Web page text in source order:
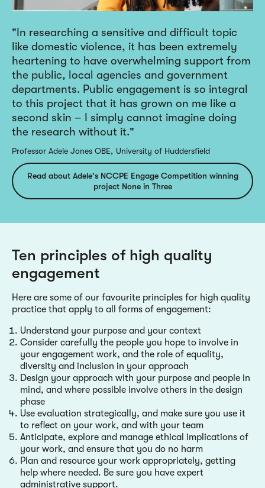
In researching a sensitive and difficult topic
like domestic violence, it has been extremely
heartening to have overwhelming support from
the public, local agencies and government
departments. Public engagement is so integral
to this project that it has grown on me like a
second skin – I simply cannot imagine doing
the research without it.
Professor Adele Jones OBE University of Huddersfield
Read about Adele's NCCPE Engage Competition winning
project None in Three
Ten principles of high quality
engagement
Here are some of our favourite principles for high quality
practice that apply to all forms of engagement:
Understand your purpose and your context
Consider carefully the people you hope to involve in
your engagement work, and the role of equality,
diversity and inclusion in your approach
Design your approach with your purpose and people in
mind, and where possible involve others in the design
phase
Use evaluation strategically, and make sure you use it
to reflect on your work, and with your team
Anticipate, explore and manage ethical implications of
your work, and ensure that you do no harm
Plan and resource your work appropriately, getting
help where needed. Be sure you have expert
administrative support.